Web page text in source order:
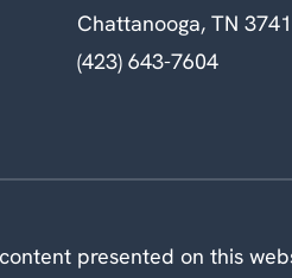
Chattanooga, TN
(423) 643-7604
presented on this